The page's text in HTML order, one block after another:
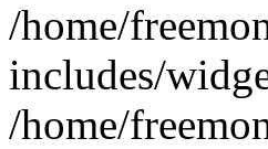
/home/
includes/
/home/